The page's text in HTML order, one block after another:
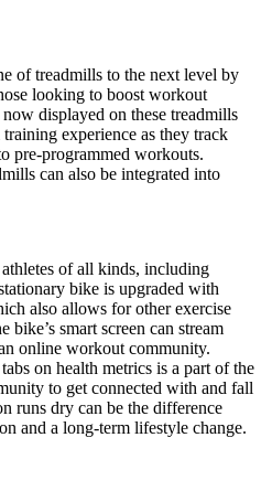
of treadmills to the next level by
looking to boost workout
displayed on these treadmills
experience as they track
pre-programmed workouts.
can also be integrated into
of all kinds, including
bike is upgraded with
also allows for other exercise
bike’s smart screen can stream
online workout community.
on health metrics is a part of the
to get connected with and fall
runs dry can be the difference
and a long-term lifestyle change.